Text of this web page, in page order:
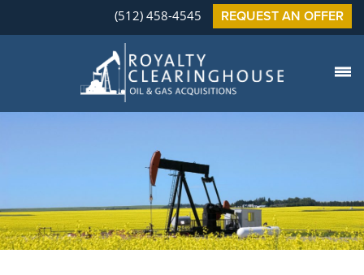
(512) 458-4545 REQUEST AN OFFER